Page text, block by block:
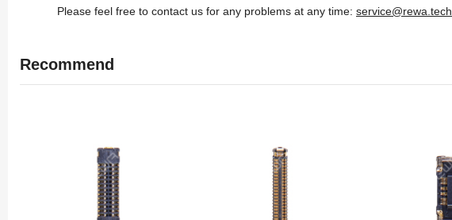
Please feel free to contact us for any problems at any time: service@rewa.tech
Recommend